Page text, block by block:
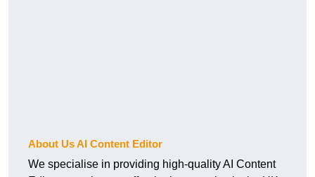
About Us AI Content Editor
We specialise in providing high-quality AI Content